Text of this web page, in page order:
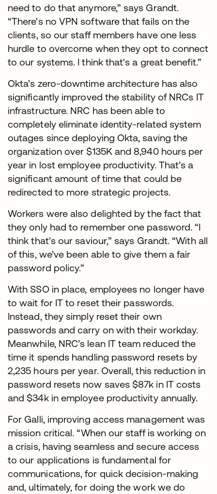
need to do that anymore,” says Grandt.
“There's no VPN software that fails on the
clients, so our staff members have one less
hurdle to overcome when they opt to connect
to our systems. I think that's a great benefit.”
Okta’s zero-downtime architecture has also
significantly improved the stability of NRCs IT
infrastructure. NRC has been able to
completely eliminate identity-related system
outages since deploying Okta, saving the
organization over $135K and 8,940 hours per
year in lost employee productivity. That’s a
significant amount of time that could be
redirected to more strategic projects.
Workers were also delighted by the fact that
they only had to remember one password. “I
think that's our saviour,” says Grandt. “With all
of this, we’ve been able to give them a fair
password policy.”
With SSO in place, employees no longer have
to wait for IT to reset their passwords.
Instead, they simply reset their own
passwords and carry on with their workday.
Meanwhile, NRC’s lean IT team reduced the
time it spends handling password resets by
2,235 hours per year. Overall, this reduction in
password resets now saves $87k in IT costs
and $34k in employee productivity annually.
For Galli, improving access management was
mission critical. “When our staff is working on
a crisis, having seamless and secure access
to our applications is fundamental for
communications, for quick decision-making
and, ultimately, for doing the work we do